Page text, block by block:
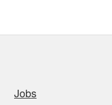
Jobs